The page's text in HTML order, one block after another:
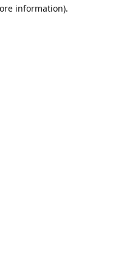
information).